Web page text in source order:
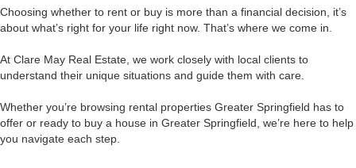
Choosing whether to rent or buy is more than a financial decision, it’s
about what’s right for your life right now. That’s where we come in.
At Clare May Real Estate, we work closely with local clients to
understand their unique situations and guide them with care.
Whether you’re browsing rental properties Greater Springfield has to
offer or ready to buy a house in Greater Springfield, we’re here to help
you navigate each step.